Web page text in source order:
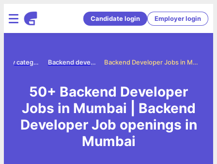
Candidate login Employer login
Backend Developer Jobs in Mumbai
Backend developer jobs
Jobs by category
50+ Backend Developer
Jobs in Mumbai | Backend
Developer Job openings in
Mumbai